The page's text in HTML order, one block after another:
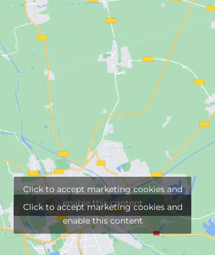
Click to accept marketing cookies and
enable this content
Click to accept marketing cookies and
enable this content